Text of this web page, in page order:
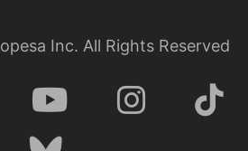
Inc. All Rights Reserved